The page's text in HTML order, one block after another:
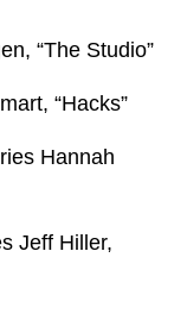
“The Studio”
“Hacks”
Hannah
Jeff Hiller,